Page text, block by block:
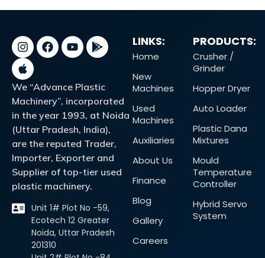
We “Advance Plastic
Machinery”, incorporated
in the year 1993, at Noida
(Uttar Pradesh, India),
are the reputed Trader,
Importer, Exporter and
Supplier of top-tier used
plastic machinery.
Unit 1# Plot No -59,
Ecotech 12 Greater
Noida, Uttar Pradesh
201310
LINKS:
Home
New
Machines
Used
Machines
Auxiliaries
About Us
Finance
Blog
Gallery
Careers
PRODUCTS:
Crusher /
Grinder
Hopper Dryer
Auto Loader
Plastic Dana
Mixtures
Mould
Temperature
Controller
Hybrid Servo
System